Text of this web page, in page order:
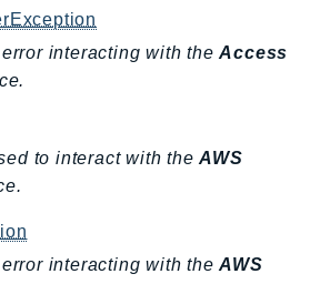
interacting with theAccess
to interact with theAWS
interacting with theAWS